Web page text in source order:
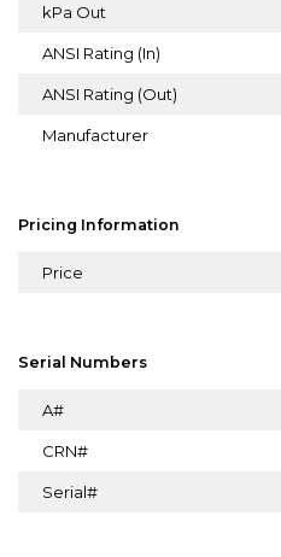
kPa Out
ANSI Rating (In)
ANSI Rating (Out)
Manufacturer
Pricing Information
Price
Serial Numbers
A#
CRN#
Serial#